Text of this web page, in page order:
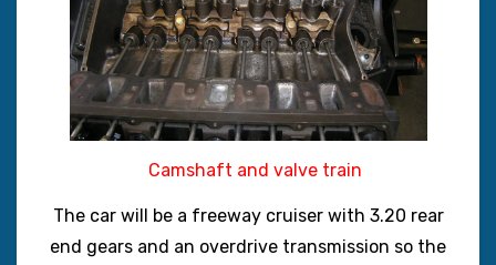
Camshaft and valve train
The car will be a freeway cruiser with 3.20 rear
end gears and an overdrive transmission so the